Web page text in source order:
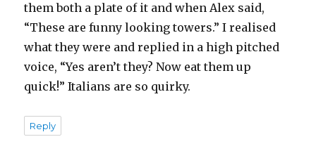
them both a plate of it and when Alex said,
“These are funny looking towers.” I realised
what they were and replied in a high pitched
voice, “Yes aren’t they? Now eat them up
quick!” Italians are so quirky.
Reply